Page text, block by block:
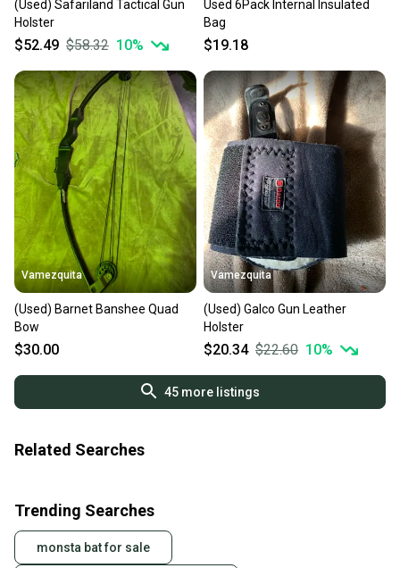
(Used) Safariland Tactical Gun
Holster
$52.49 $58.32 10%
Used 6Pack Internal Insulated
Bag
$19.18
Vamezquita
(Used) Barnet Banshee Quad
Bow
$30.00
Vamezquita
(Used) Galco Gun Leather
Holster
$20.34 $22.60 10%
45more listings
Related Searches
Trending Searches
monsta bat for sale